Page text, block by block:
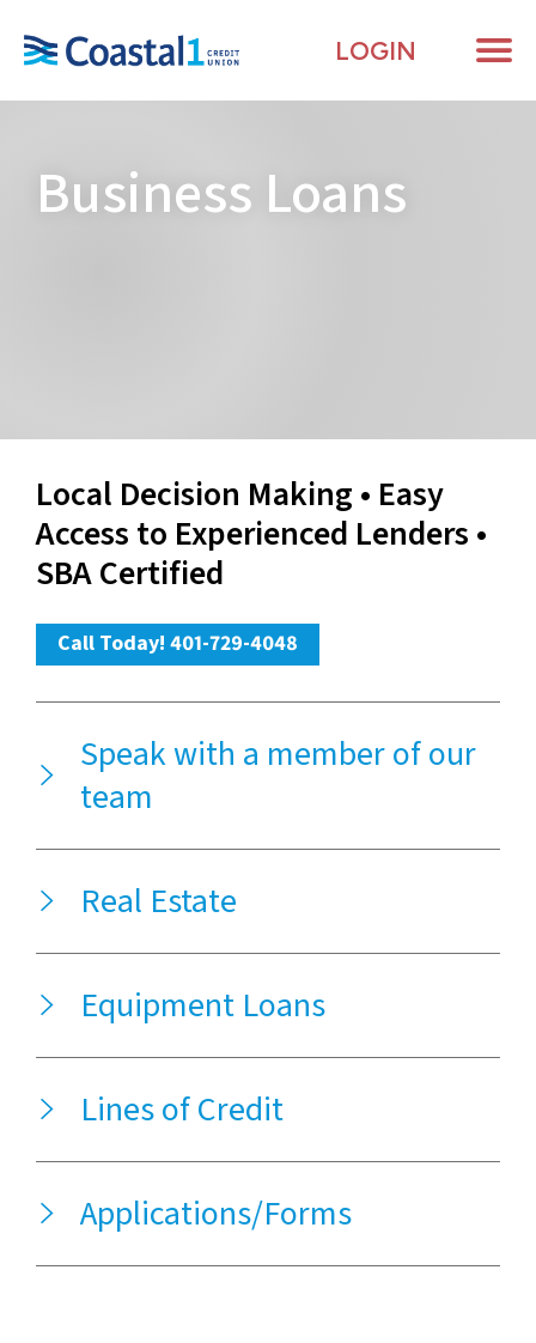
LOGIN
Business Loans
Local Decision Making • Easy
Access to Experienced Lenders •
SBA Certified
Call Today! 401-729-4048
Speak with a member of our
team
Real Estate
Equipment Loans
Lines of Credit
Applications/Forms